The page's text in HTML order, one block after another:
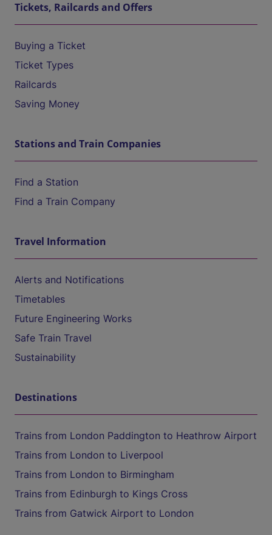
Tickets, Railcards and Offers
Buying a Ticket
Ticket Types
Railcards
Saving Money
Stations and Train Companies
Find a Station
Find a Train Company
Travel Information
Alerts and Notifications
Timetables
Future Engineering Works
Safe Train Travel
Sustainability
Destinations
Trains from London Paddington to Heathrow Airport
Trains from London to Liverpool
Trains from London to Birmingham
Trains from Edinburgh to Kings Cross
Trains from Gatwick Airport to London